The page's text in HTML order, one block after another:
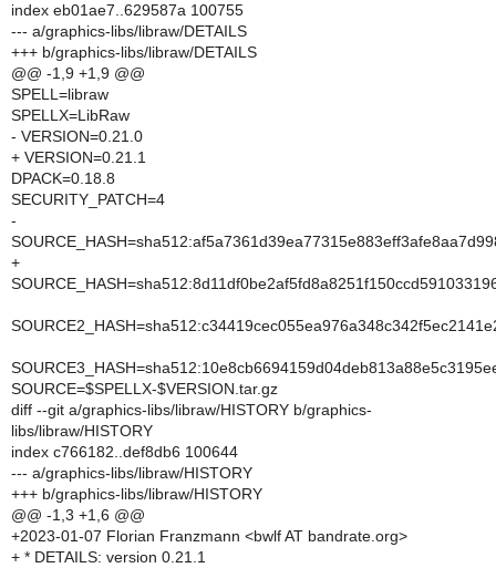
index eb01ae7..629587a 100755
--- a/graphics-libs/libraw/DETAILS
+++ b/graphics-libs/libraw/DETAILS
@@ -1,9 +1,9 @@
SPELL=libraw
SPELLX=LibRaw
- VERSION=0.21.0
+ VERSION=0.21.1
DPACK=0.18.8
SECURITY_PATCH=4
-
+
SOURCE=$SPELLX-$VERSION.tar.gz
diff --git a/graphics-libs/libraw/HISTORY b/graphics-
libs/libraw/HISTORY
index c766182..def8db6 100644
--- a/graphics-libs/libraw/HISTORY
+++ b/graphics-libs/libraw/HISTORY
@@ -1,3 +1,6 @@
+2023-01-07 Florian Franzmann <bwlf AT bandrate.org>
+ * DETAILS: version 0.21.1